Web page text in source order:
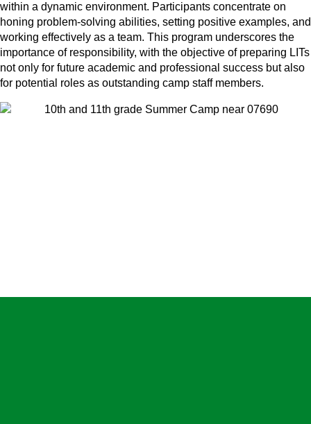
within a dynamic environment. Participants concentrate on
honing problem-solving abilities, setting positive examples, and
working effectively as a team. This program underscores the
importance of responsibility, with the objective of preparing LITs
not only for future academic and professional success but also
for potential roles as outstanding camp staff members.